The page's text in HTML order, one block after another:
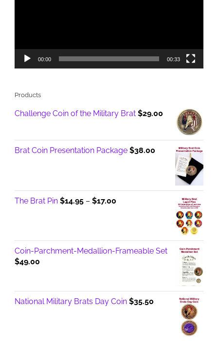
00:00 00:33
Products
Challenge Coin of the Military Brat $29.00
Brat Coin Presentation Package $38.00
The Brat Pin $14.95 – $17.00
$17.00
Coin-Parchment-Medallion-Frameable Set
$49.00
National Military Brats Day Coin $35.50